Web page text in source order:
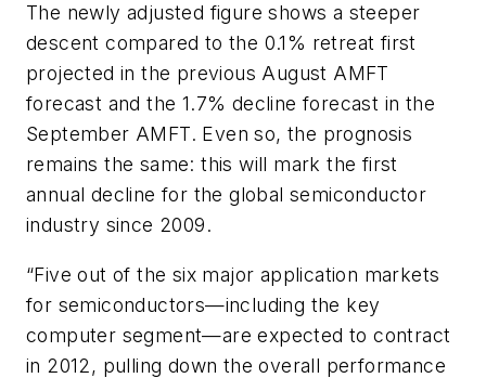
The newly adjusted figure shows a steeper
descent compared to the 0.1% retreat first
projected in the previous August AMFT
forecast and the 1.7% decline forecast in the
September AMFT. Even so, the prognosis
remains the same: this will mark the first
annual decline for the global semiconductor
industry since 2009.
“Five out of the six major application markets
for semiconductors—including the key
computer segment—are expected to contract
in 2012, pulling down the overall performance